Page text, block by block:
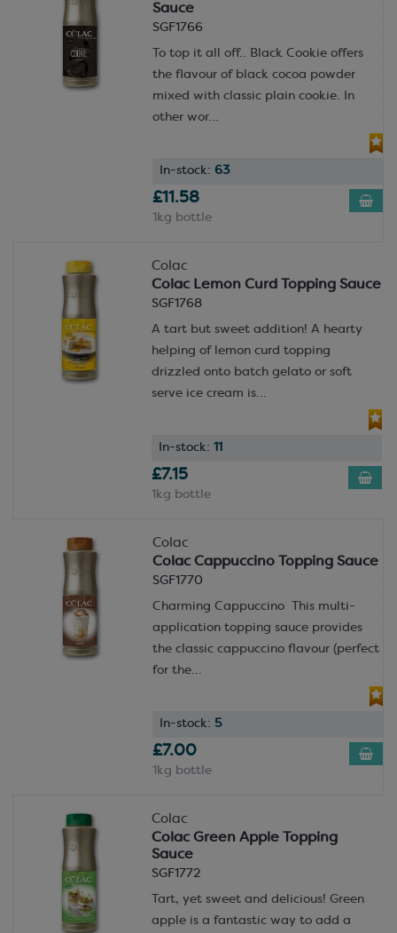
Sauce
SGF1766
To top it all off.. Black Cookie offers
the flavour of black cocoa powder
mixed with classic plain cookie. In
other wor...
In-stock: 63
£11.58
1kg bottle
Colac
Colac Lemon Curd Topping Sauce
SGF1768
A tart but sweet addition! A hearty
helping of lemon curd topping
drizzled onto batch gelato or soft
serve ice cream is...
In-stock: 11
£7.15
1kg bottle
Colac
Colac Cappuccino Topping Sauce
SGF1770
Charming Cappuccino This multi-
application topping sauce provides
the classic cappuccino flavour (perfect
for the...
In-stock: 5
£7.00
1kg bottle
Colac
Colac Green Apple Topping
Sauce
SGF1772
Tart, yet sweet and delicious! Green
apple is a fantastic way to add a